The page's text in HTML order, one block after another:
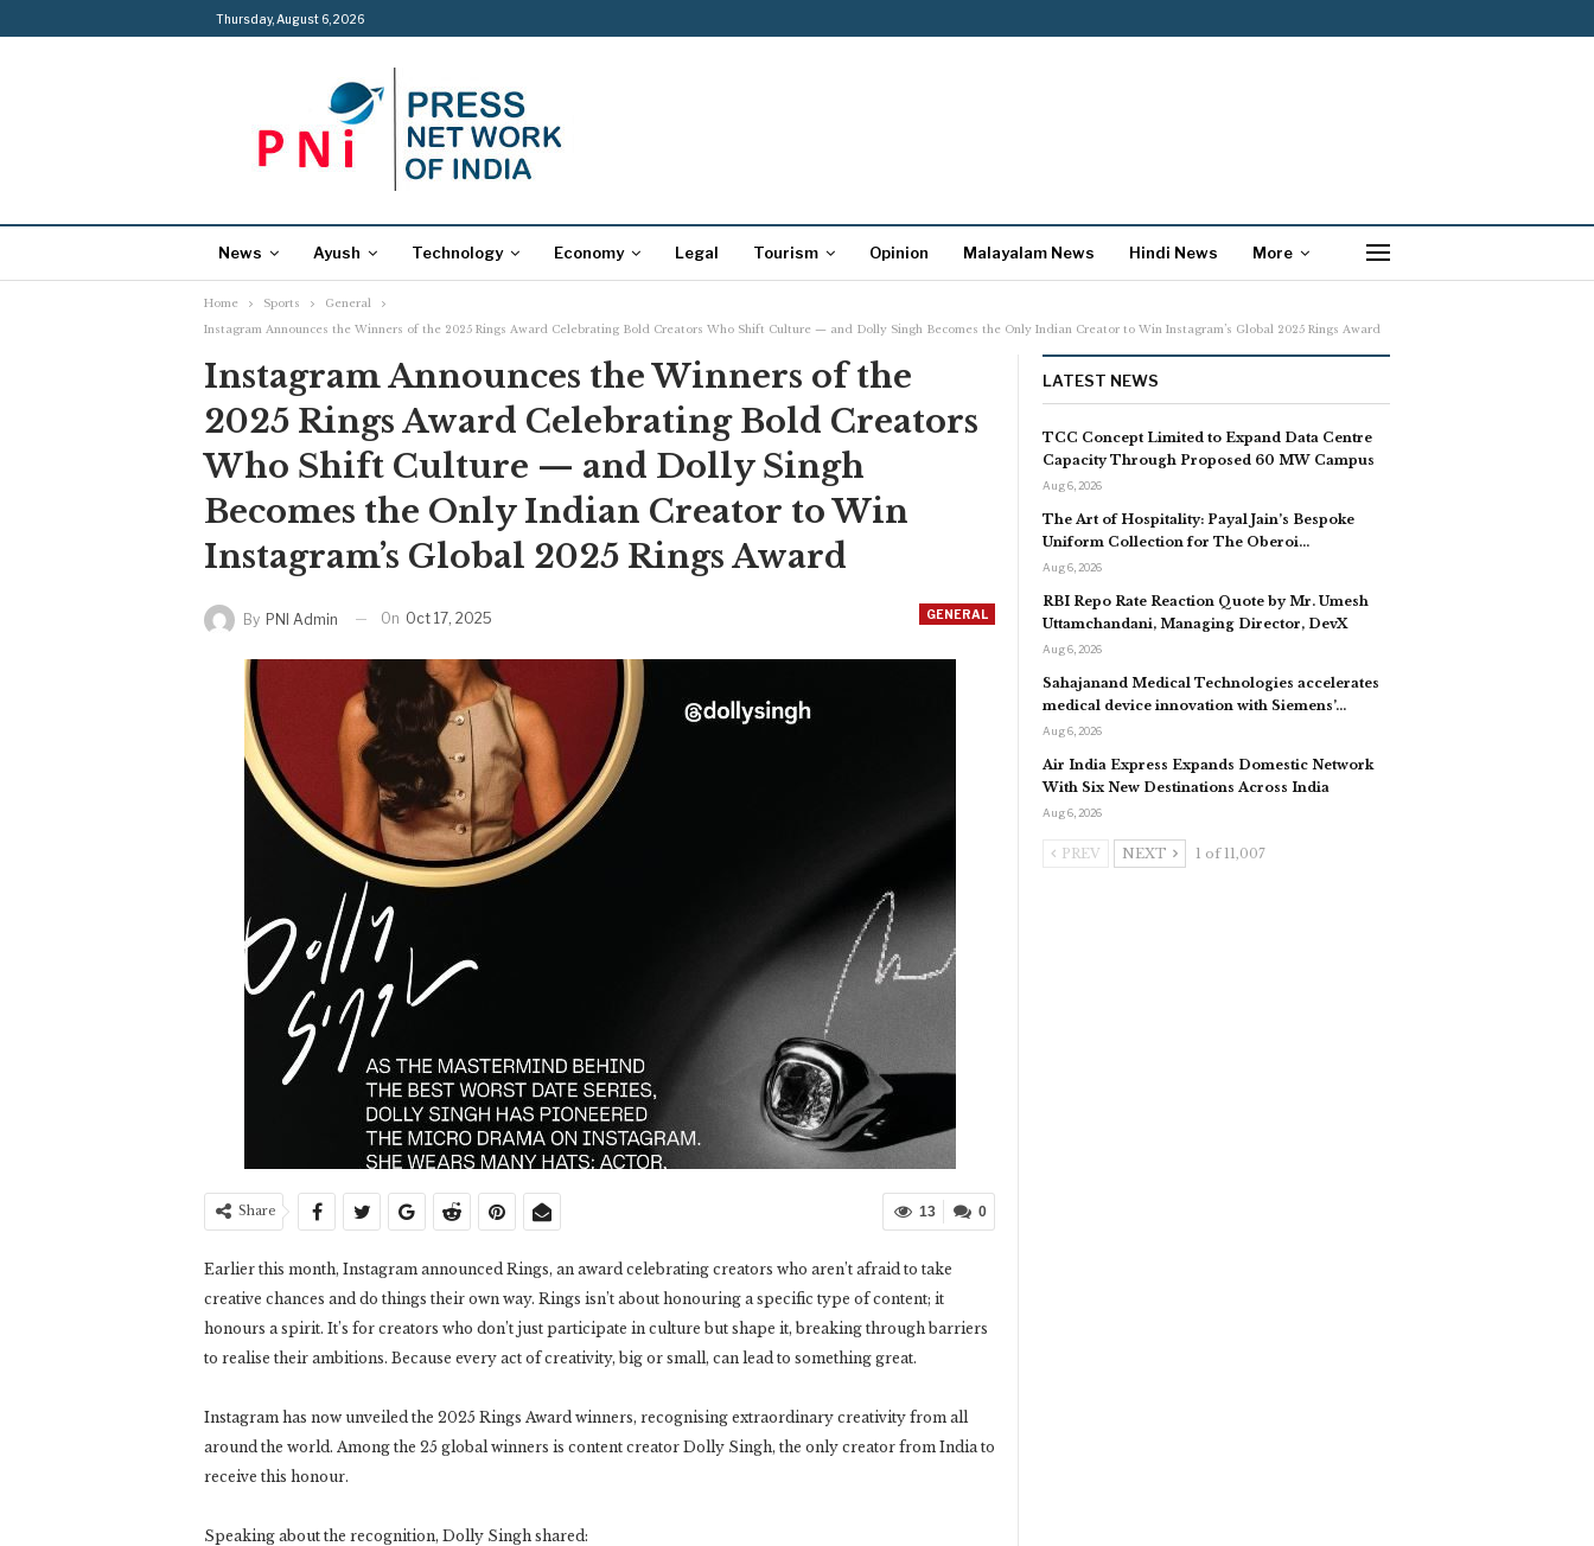
Thursday, August 6, 2026
News Ayush Technology Economy Legal Tourism Opinion Malayalam News Hindi News More
Home Sports
General
Instagram Announces the Winners of the 2025 Rings Award Celebrating Bold Creators Who Shift Culture — and Dolly Singh Becomes the Only Indian Creator to Win Instagram’s Global 2025 Rings Award
Instagram Announces the Winners of the
2025 Rings Award Celebrating Bold Creators
Who Shift Culture — and Dolly Singh
Becomes the Only Indian Creator to Win
Instagram’s Global 2025 Rings Award
GENERAL
By PNI Admin On Oct 17, 2025
0
13
Share
Earlier this month, Instagram announced Rings, an award celebrating creators who aren’t afraid to take
creative chances and do things their own way. Rings isn’t about honouring a specific type of content; it
honours a spirit. It’s for creators who don’t just participate in culture but shape it, breaking through barriers
to realise their ambitions. Because every act of creativity, big or small, can lead to something great.
Instagram has now unveiled the 2025 Rings Award winners, recognising extraordinary creativity from all
around the world. Among the 25 global winners is content creator Dolly Singh, the only creator from India to
receive this honour.
Speaking about the recognition, Dolly Singh shared:
LATEST NEWS
TCC Concept Limited to Expand Data Centre
Capacity Through Proposed 60 MW Campus
Aug 6, 2026
The Art of Hospitality: Payal Jain’s Bespoke
Uniform Collection for The Oberoi…
Aug 6, 2026
RBI Repo Rate Reaction Quote by Mr. Umesh
Uttamchandani, Managing Director, DevX
Aug 6, 2026
Sahajanand Medical Technologies accelerates
medical device innovation with Siemens’…
Aug 6, 2026
Air India Express Expands Domestic Network
With Six New Destinations Across India
Aug 6, 2026
PREV NEXT 1 of 11,007